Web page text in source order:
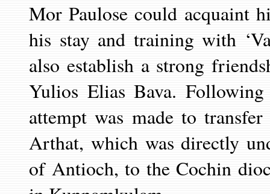
Mor Paulose could acquaint
his stay and training with
also establish a strong
Yulios Elias Bava.
attempt was made to
Arthat, which was directly
of Antioch, to the Cochin